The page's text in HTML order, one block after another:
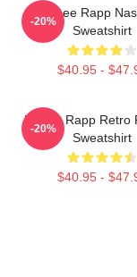
Renee Rapp
Sweatshirt
$40.95 -
-20%
Renee Rapp Retro
Sweatshirt
$40.95 -
-20%